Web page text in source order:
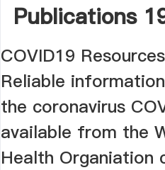
Publications
COVID19
Reliable
the coronavirus
available from the
Health Organiation